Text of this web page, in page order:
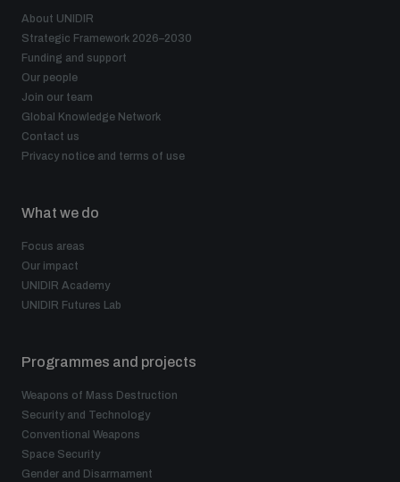
About UNIDIR
Strategic Framework 2026–2030
Funding and support
Our people
Join our team
Global Knowledge Network
Contact us
Privacy notice and terms of use
What we do
Focus areas
Our impact
UNIDIR Academy
UNIDIR Futures Lab
Programmes and projects
Weapons of Mass Destruction
Security and Technology
Conventional Weapons
Space Security
Gender and Disarmament